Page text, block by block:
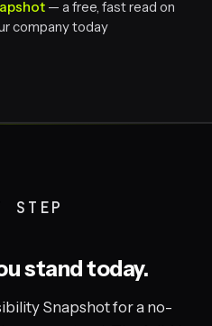
— a free, fast read on
company today
STEP
stand today.
Snapshot for a no-